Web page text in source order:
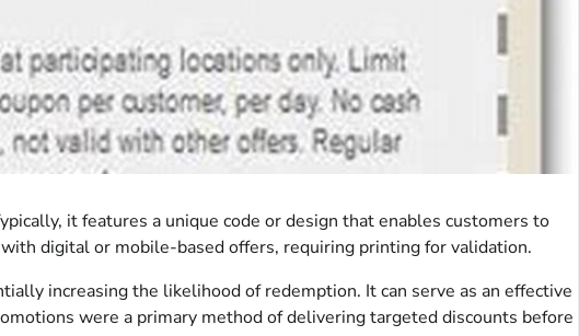
it features a unique code or design that enables customers to
digital or mobile-based offers, requiring printing for validation.
increasing the likelihood of redemption. It can serve as an effective
were a primary method of delivering targeted discounts before